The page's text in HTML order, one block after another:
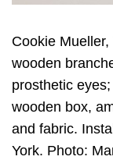
Cookie
wooden
prosthetic
wooden box,
and fabric.
York. Photo: